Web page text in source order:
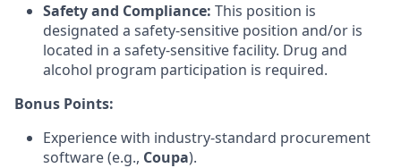
Safety and Compliance: This position is
designated a safety-sensitive position and/or is
located in a safety-sensitive facility. Drug and
alcohol program participation is required.
Bonus Points:
Experience with industry-standard procurement
software (e.g., Coupa).